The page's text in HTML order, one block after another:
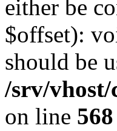
either be
$offset):
should be
/srv/vhost/
on line 568